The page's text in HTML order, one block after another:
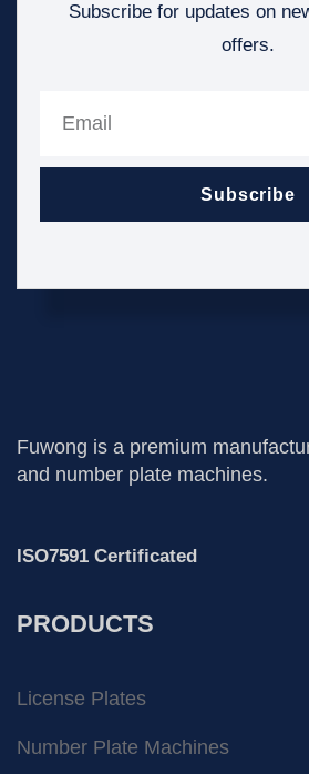
Subscribe for updates on
offers.
Subscribe
Fuwong is a premium
and number plate machines.
ISO7591 Certificated
PRODUCTS
License Plates
Number Plate Machines